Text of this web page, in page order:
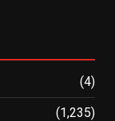
(4)
(1,235)